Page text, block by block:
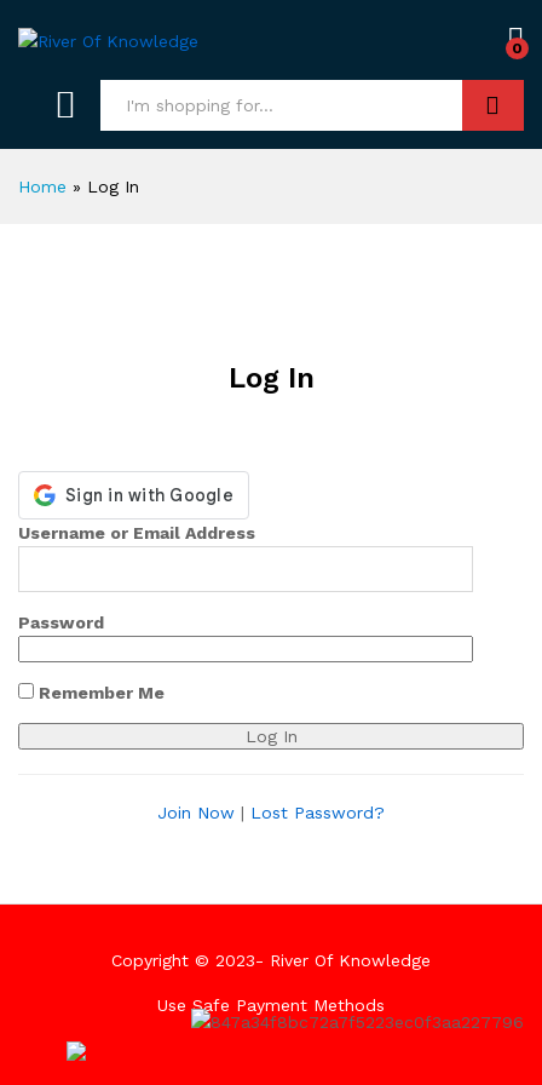
0
Home » Log In
Log In
Username or Email Address
Password
Remember Me
Join Now | Lost Password?
Copyright © 2023- River Of Knowledge
Use Safe Payment Methods